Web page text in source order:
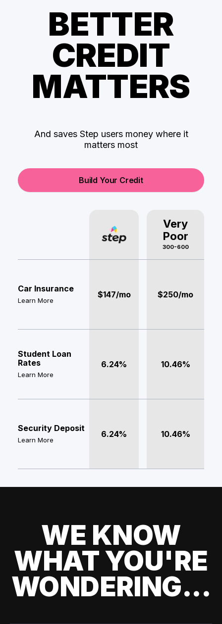
BETTER
CREDIT
MATTERS
And saves Step users money where it
matters most
Build Your Credit
Very
Poor
300-600
Car Insurance
Learn More
$147/mo $250/mo
Student Loan
Rates
Learn More
6.24% 10.46%
Security Deposit
Learn More
6.24% 10.46%
WE KNOW
WHAT YOU'RE
WONDERING...